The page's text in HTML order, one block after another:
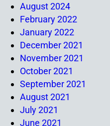
August 2024
February 2022
January 2022
December 2021
November 2021
October 2021
September 2021
August 2021
July 2021
June 2021